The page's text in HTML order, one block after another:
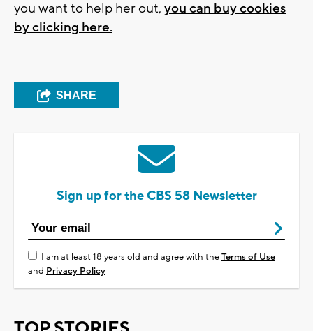
you want to help her out, you can buy cookies
by clicking here.
SHARE
Sign up for the CBS 58 Newsletter
I am at least 18 years old and agree with theTerms of Use
and Privacy Policy